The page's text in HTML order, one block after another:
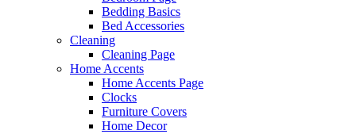
Bedding Basics
Bed Accessories
Cleaning
Cleaning Page
Home Accents
Home Accents Page
Clocks
Furniture Covers
Home Decor